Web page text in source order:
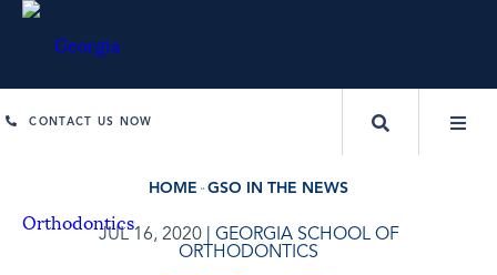
CONTACT US NOW
HOME GSO IN THE NEWS
JUL 16, 2020| GEORGIA SCHOOL OF
ORTHODONTICS